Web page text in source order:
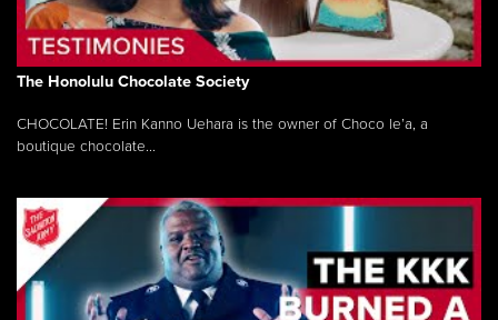
The Honolulu Chocolate Society
CHOCOLATE! Erin Kanno Uehara is the owner of Choco le’a, a
boutique chocolate...